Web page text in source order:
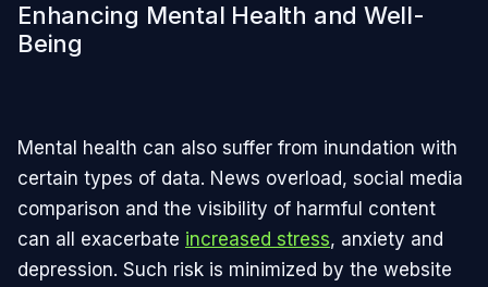
Enhancing Mental Health and Well-
Being
Mental health can also suffer from inundation with
certain types of data. News overload, social media
comparison and the visibility of harmful content
can all exacerbate increased stress, anxiety and
depression. Such risk is minimized by the website